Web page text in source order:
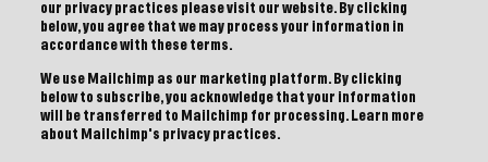
our privacy practices please visit our website. By clicking
below, you agree that we may process your information in
accordance with these terms.
We use Mailchimp as our marketing platform. By clicking
below to subscribe, you acknowledge that your information
will be transferred to Mailchimp for processing. Learn more
about Mailchimp's privacy practices.